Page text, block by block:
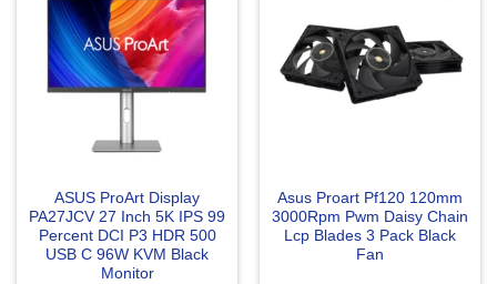
ASUS ProArt Display
PA27JCV 27 Inch 5K IPS 99
Percent DCI P3 HDR 500
USB C 96W KVM Black
Monitor
Asus Proart Pf120 120mm
3000Rpm Pwm Daisy Chain
Lcp Blades 3 Pack Black
Fan